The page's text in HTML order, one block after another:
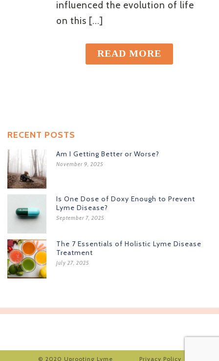
influenced the evolution of life
on this [...]
READ MORE
RECENT POSTS
Am I Getting Better or Worse?
November 9, 2025
Is One Dose of Doxy Enough to Prevent
Lyme Disease?
September 7, 2025
The 7 Essentials of Holistic Lyme Disease
Treatment
July 27, 2025
© 2020 Uprooting Lyme Privacy Policy